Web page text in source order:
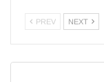
PREV NEXT